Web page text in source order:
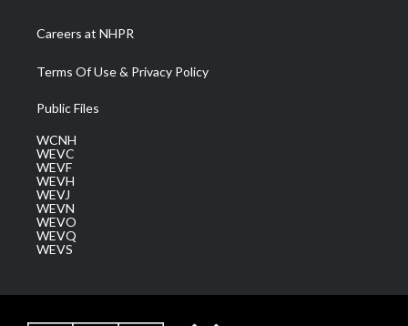
Careers at NHPR
Terms Of Use & Privacy Policy
Public Files
WCNH
WEVC
WEVF
WEVH
WEVJ
WEVN
WEVO
WEVQ
WEVS